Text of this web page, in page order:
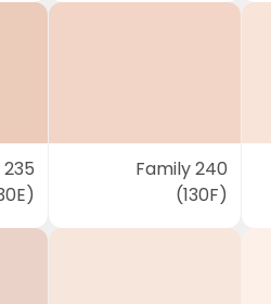
Family 240
(130F)